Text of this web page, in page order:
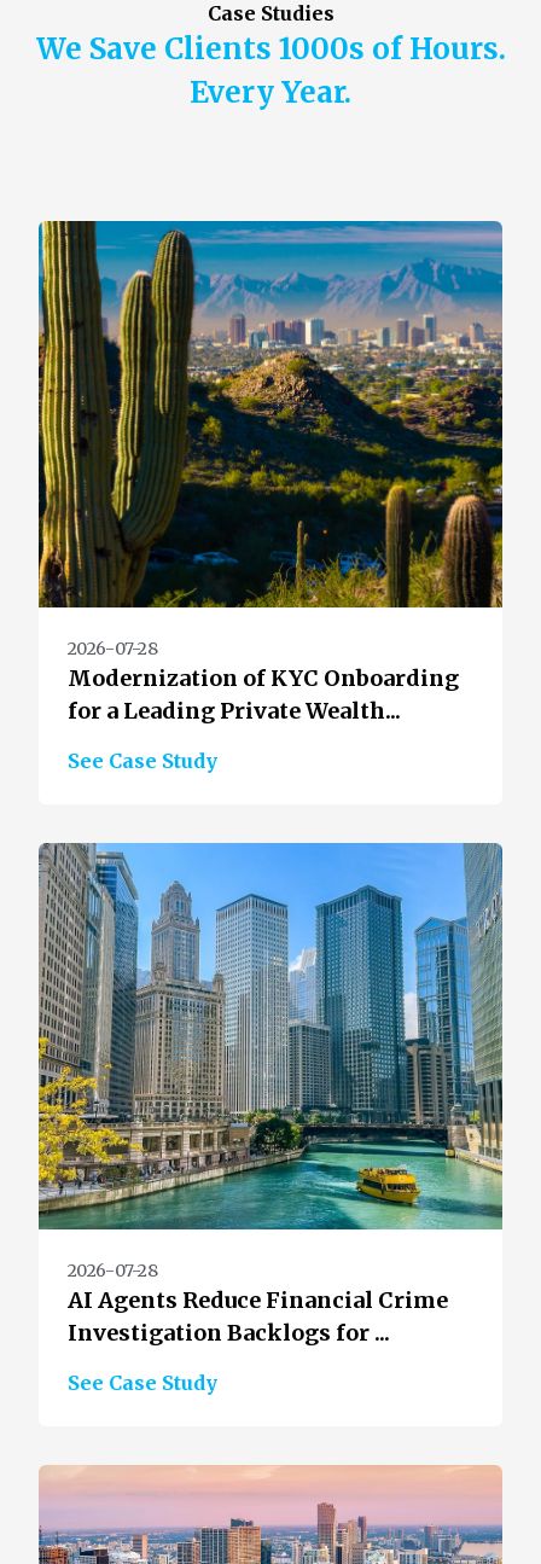
Case Studies
We Save Clients 1000s of Hours.
Every Year.
2026-07-28
Modernization of KYC Onboarding
for a Leading Private Wealth...
See Case Study
2026-07-28
AI Agents Reduce Financial Crime
Investigation Backlogs for ...
See Case Study